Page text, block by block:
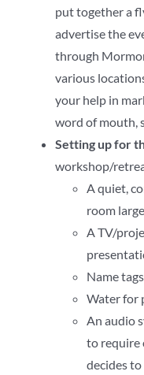
put together a
advertise the
through
various
your help in
word of mouth,
Setting up for
workshop/
A quiet,
room
A TV/
Name
Water for
An audio
to require
decides